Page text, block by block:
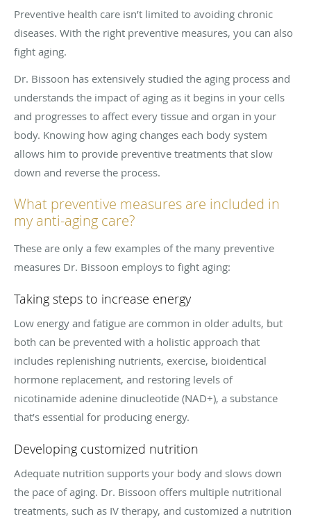
Preventive health care isn’t limited to avoiding chronic
diseases. With the right preventive measures, you can also
fight aging.
Dr. Bissoon has extensively studied the aging process and
understands the impact of aging as it begins in your cells
and progresses to affect every tissue and organ in your
body. Knowing how aging changes each body system
allows him to provide preventive treatments that slow
down and reverse the process.
What preventive measures are included in
my anti-aging care?
These are only a few examples of the many preventive
measures Dr. Bissoon employs to fight aging:
Taking steps to increase energy
Low energy and fatigue are common in older adults, but
both can be prevented with a holistic approach that
includes replenishing nutrients, exercise, bioidentical
hormone replacement, and restoring levels of
nicotinamide adenine dinucleotide (NAD+), a substance
that’s essential for producing energy.
Developing customized nutrition
Adequate nutrition supports your body and slows down
the pace of aging. Dr. Bissoon offers multiple nutritional
treatments, such as IV therapy, and customized a nutrition